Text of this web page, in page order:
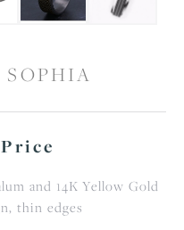
and 14K Yellow Gold
thin edges